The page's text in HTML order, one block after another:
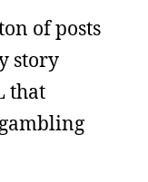
of posts
story
that